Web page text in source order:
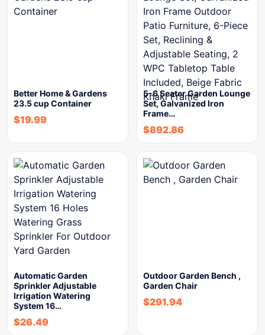
Better Home & Gardens
23.5 cup Container
$19.99
5-6 Seater Garden Lounge
Set, Galvanized Iron
Frame…
$892.86
Automatic Garden
Sprinkler Adjustable
Irrigation Watering
System 16…
$26.49
Outdoor Garden Bench ,
Garden Chair
$291.94